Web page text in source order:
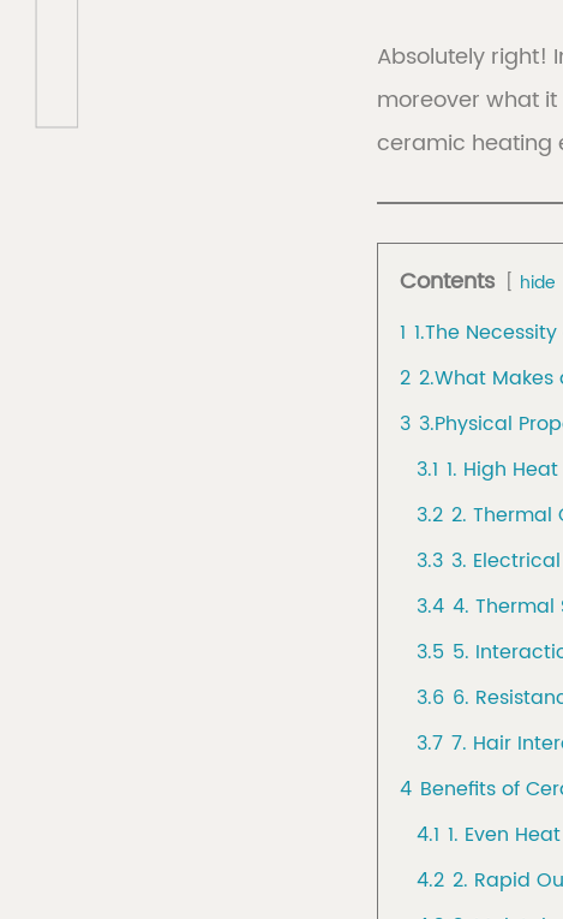
Discover
Absolutely right!
moreover what
ceramic heating
Contents hide
1 1.The
2 2.What
3 3.Physical
3.1 1. High
3.2 2. Thermal
3.3 3.
3.4 4.
3.5 5.
3.6 6.
3.7 7. Hair
4 Benefits of
4.1 1. Even
4.2 2. Rapid